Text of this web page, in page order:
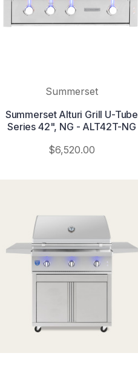
Summerset
Summerset Alturi Grill U-Tube
Series 42", NG - ALT42T-NG
$6,520.00